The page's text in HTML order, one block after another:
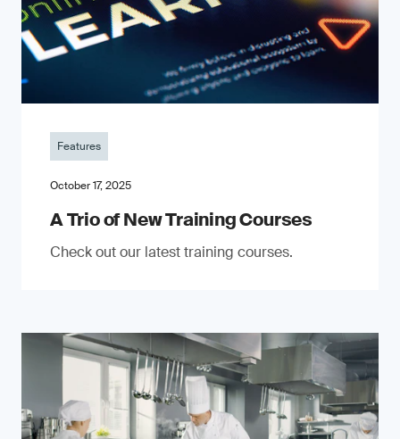
Features
October 17, 2025
A Trio of New Training Courses
Check out our latest training courses.